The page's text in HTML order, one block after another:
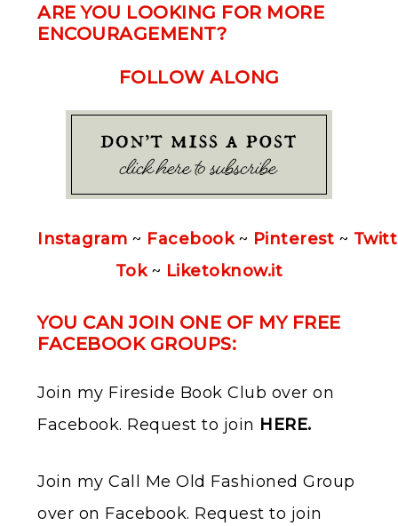
ARE YOU LOOKING FOR MORE
ENCOURAGEMENT?
FOLLOW ALONG
Instagram ~ Facebook~ Pinterest ~
Tok~ Liketoknow.it
YOU CAN JOIN ONE OF MY FREE
FACEBOOK GROUPS:
Join my Fireside Book Club over on
Facebook. Request to join ​ HERE.
Join my Call Me Old Fashioned Group
over on Facebook. Request to join ​